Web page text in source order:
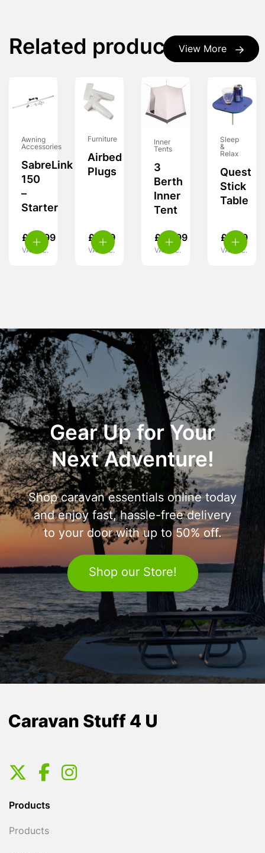
View More
Related products
Awning
Accessories
SabreLink
150
–
Starter
£ 49.99
VAT inc.
Furniture
Airbed
Plugs
£ 3.99
VAT inc.
Inner
Tents
3
Berth
Inner
Tent
£ 39.99
VAT inc.
Sleep
&
Relax
Quest
Stick
Table
£ 8.99
VAT inc.
Gear Up for Your
Next Adventure!
Shop caravan essentials online today
and enjoy fast, hassle-free delivery
to your door with up to 50% off.
Shop our Store!
Products
Products